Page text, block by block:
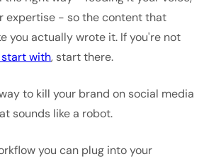
expertise - so the content that
you actually wrote it. If you're not
with, start there.
to kill your brand on social media
sounds like a robot.
you can plug into your